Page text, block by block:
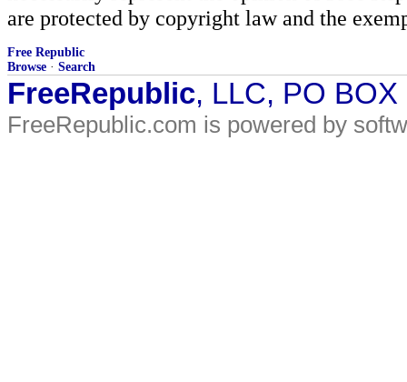
are protected by copyright law and the
Free Republic
Browse · Search
FreeRepublic, LLC, PO
FreeRepublic.com is powered by